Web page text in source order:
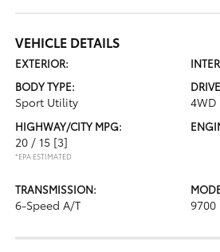
VEHICLE DETAILS
EXTERIOR:
BODY TYPE:
Sport Utility 4WD
HIGHWAY/CITY MPG:
20 / 15 [3]
*EPA ESTIMATED
TRANSMISSION:
6-Speed A/T 9700